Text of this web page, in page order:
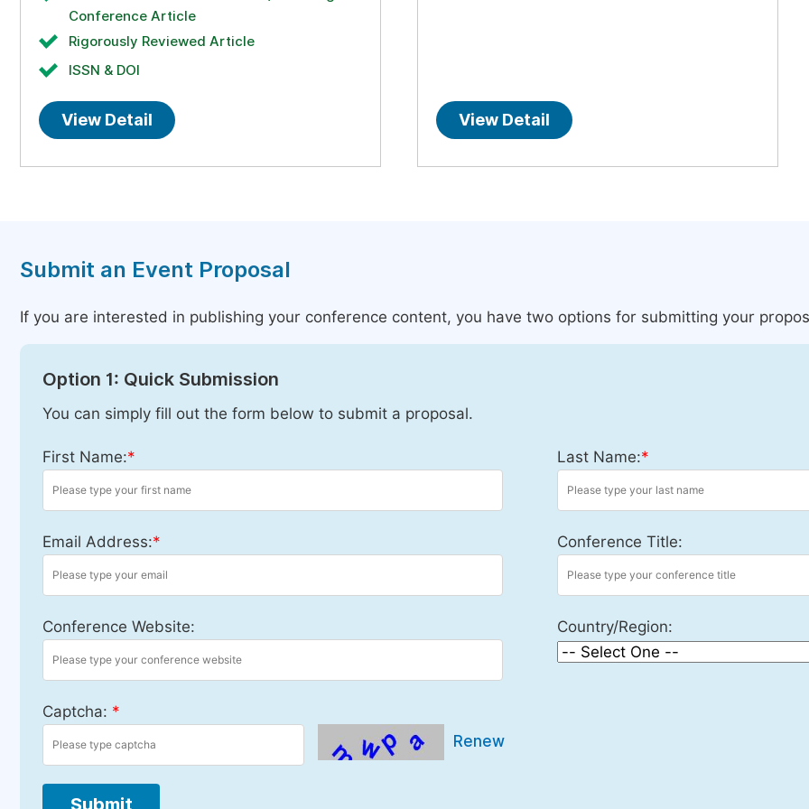
Conference Article
Rigorously Reviewed Article
ISSN & DOI
View Detail View Detail
Submit an Event Proposal
If you are interested in publishing your conference content, you have two options for submitting your
Option 1: Quick Submission
You can simply fill out the form below to submit a proposal.
First Name:* Last Name:*
Email Address:* Conference Title:
Conference Website: Country/Region:
Captcha: *
Renew
Submit